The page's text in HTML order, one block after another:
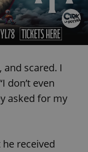
and scared. I
don’t even
asked for my
received